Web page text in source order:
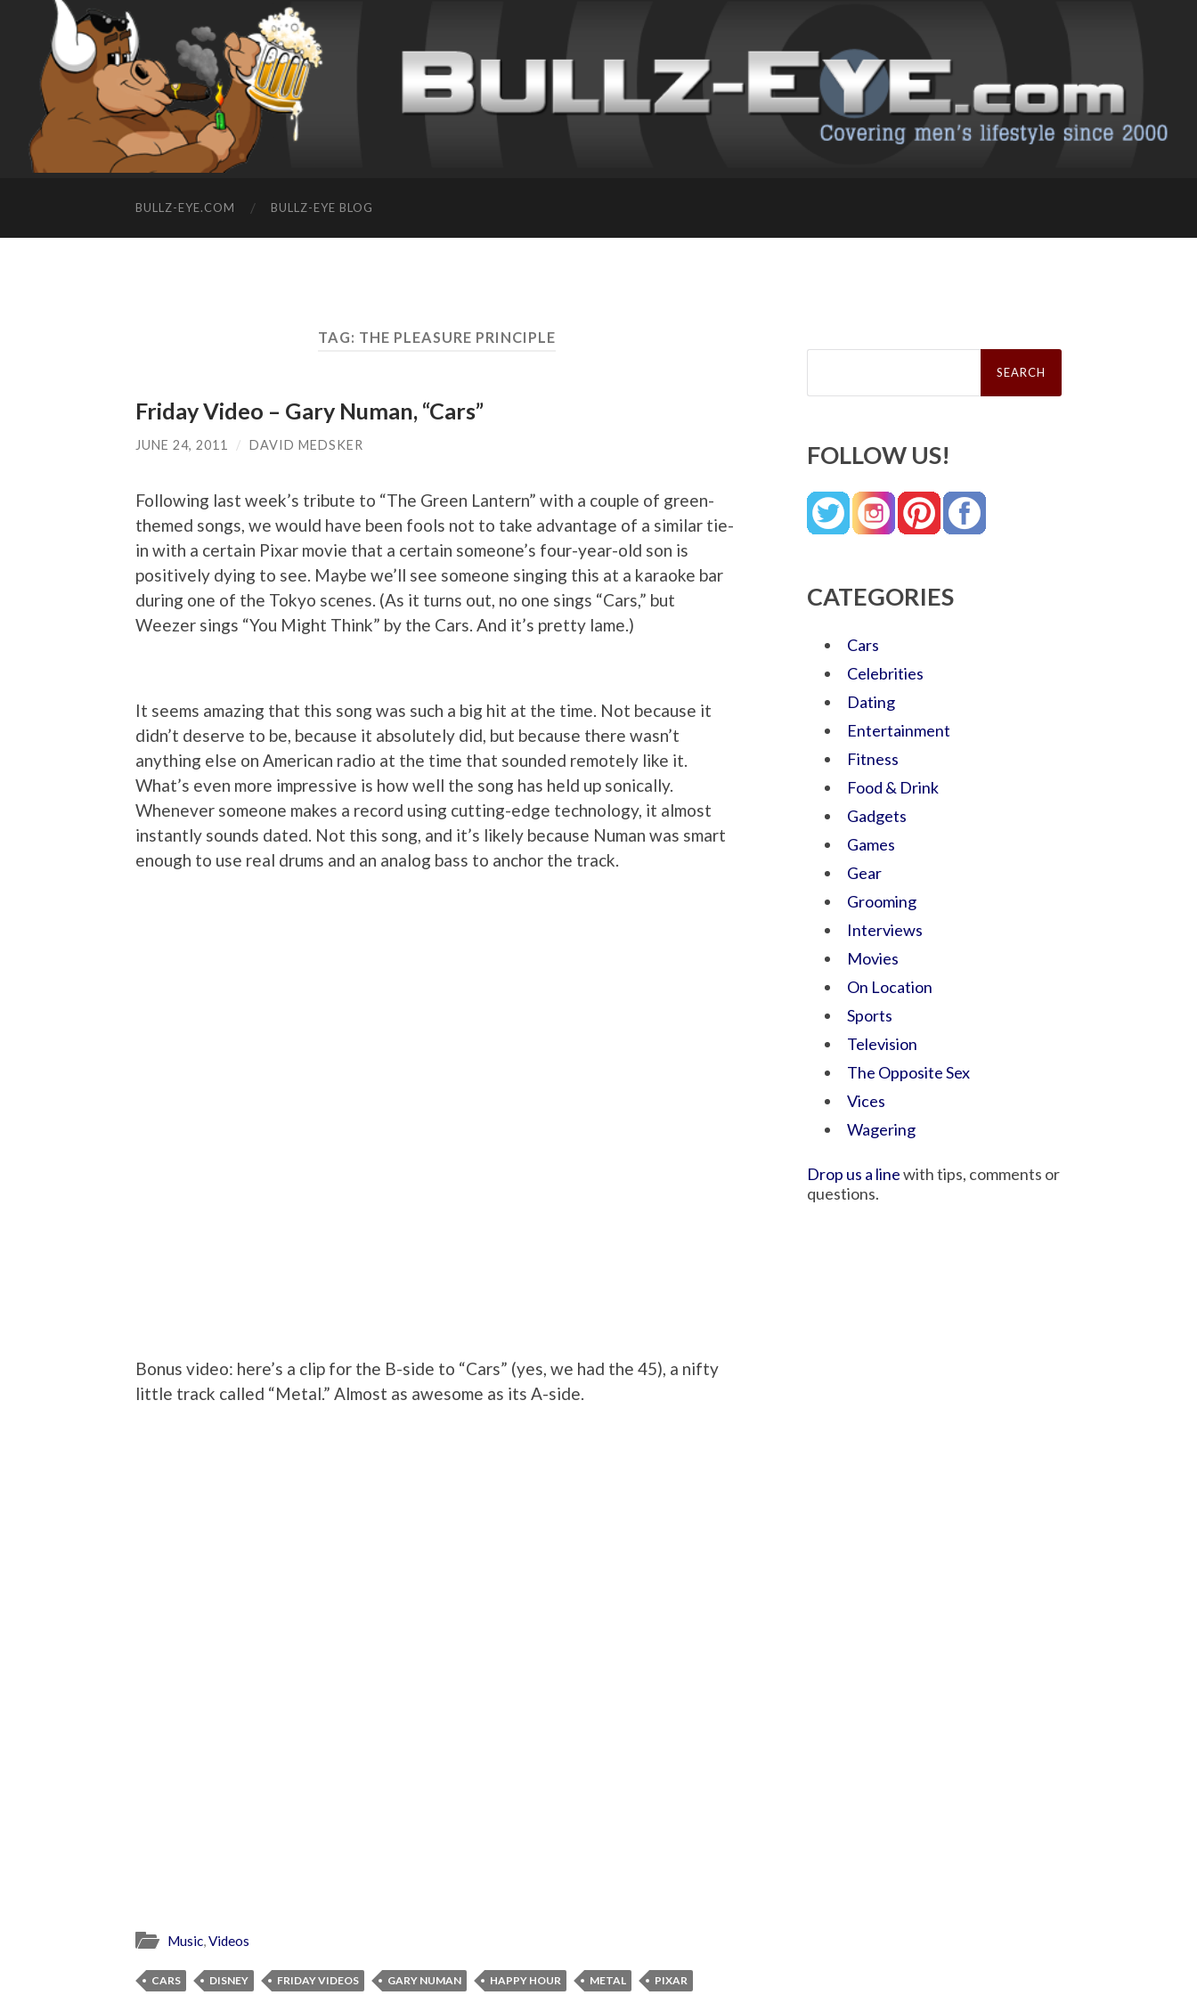
BULLZ-EYE.COM BULLZ-EYE BLOG
TAG: THE PLEASURE PRINCIPLE
Friday Video – Gary Numan, “Cars”
JUNE 24, 2011 / DAVID MEDSKER
Following last week’s tribute to “The Green Lantern” with a couple of green-
themed songs, we would have been fools not to take advantage of a similar tie-
in with a certain Pixar movie that a certain someone’s four-year-old son is
positively dying to see. Maybe we’ll see someone singing this at a karaoke bar
during one of the Tokyo scenes. (As it turns out, no one sings “Cars,” but
Weezer sings “You Might Think” by the Cars. And it’s pretty lame.)
It seems amazing that this song was such a big hit at the time. Not because it
didn’t deserve to be, because it absolutely did, but because there wasn’t
anything else on American radio at the time that sounded remotely like it.
What’s even more impressive is how well the song has held up sonically.
Whenever someone makes a record using cutting-edge technology, it almost
instantly sounds dated. Not this song, and it’s likely because Numan was smart
enough to use real drums and an analog bass to anchor the track.
Bonus video: here’s a clip for the B-side to “Cars” (yes, we had the 45), a nifty
little track called “Metal.” Almost as awesome as its A-side.
Music,Videos
CARS DISNEY FRIDAY VIDEOS GARY NUMAN HAPPY HOUR METAL PIXAR
Search
FOLLOW US!
CATEGORIES
Cars
Celebrities
Dating
Entertainment
Fitness
Food & Drink
Gadgets
Games
Gear
Grooming
Interviews
Movies
On Location
Sports
Television
The Opposite Sex
Vices
Wagering
Drop us a linewith tips, comments or
questions.